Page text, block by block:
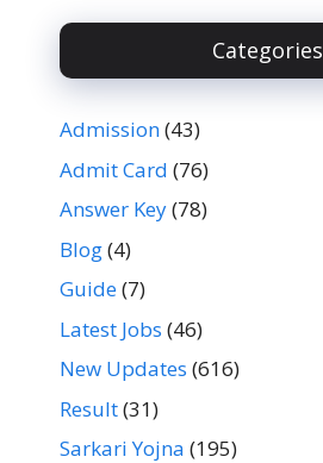
Categories
Admission(43)
Admit Card (76)
Answer Key(78)
Blog(4)
Guide(7)
Latest Jobs (46)
New Updates (616)
Result(31)
Sarkari Yojna (195)